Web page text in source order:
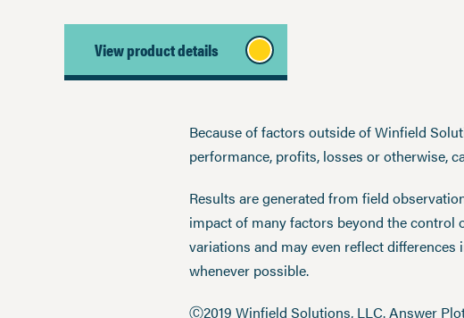
View product details
Because of factors outside of Winfield
performance, profits, losses or otherwise,
Results are generated from field
impact of many factors beyond the control
variations and may even reflect
whenever possible.
Ⓒ2019 Winfield Solutions, LLC. Answer